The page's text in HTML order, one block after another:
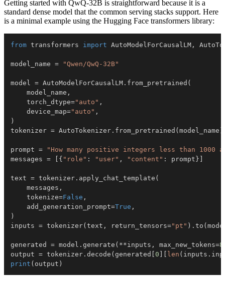
Getting started with QwQ-32B is straightforward because it is a
standard dense model that the common serving stacks support. Here
is a minimal example using the Hugging Face transformers library:
from transformers import AutoModelForCausalLM ,
model_name = "Qwen/QwQ-32B"
model = AutoModelForCausalLM . from_pretrained (
    model_name
,
    torch_dtype
="auto" ,
    device_map
="auto" ,
)
tokenizer = AutoTokenizer . from_pretrained ( model_name
prompt =
"How many positive integers less than
messages = { "role" : "user" , "content" : prompt }
text = tokenizer . apply_chat_template (
    messages
,
    tokenize
=False ,
    add_generation_prompt
=True ,
)
inputs = tokenizer( text , return_tensors="pt" ) . to (
generated = model . generate ( **inputs , max_new_tokens=
output = tokenizer . decode ( generated 0 len ( inputs .
print ( output )